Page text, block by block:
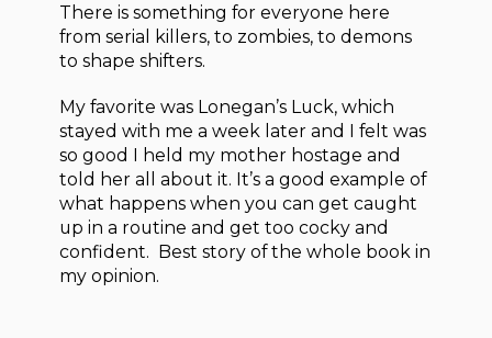
There is something for everyone here
from serial killers, to zombies, to demons
to shape shifters.
My favorite was Lonegan’s Luck, which
stayed with me a week later and I felt was
so good I held my mother hostage and
told her all about it. It’s a good example of
what happens when you can get caught
up in a routine and get too cocky and
confident. Best story of the whole book in
my opinion.